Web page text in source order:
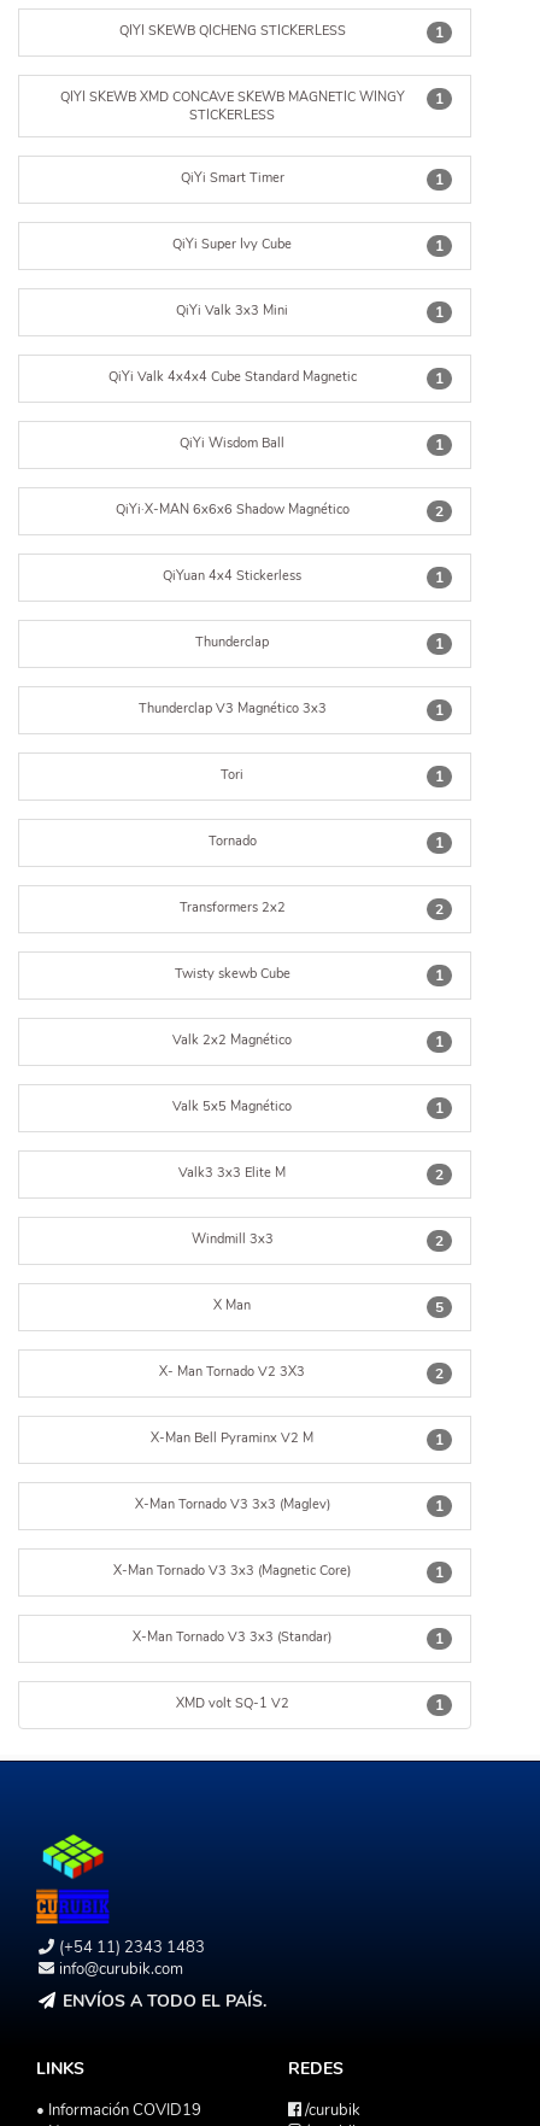
1
QIYI SKEWB QICHENG STICKERLESS
1
QIYI SKEWB XMD CONCAVE SKEWB MAGNETIC WINGY
STICKERLESS
1
QiYi Smart Timer
1
QiYi Super Ivy Cube
1
QiYi Valk 3x3 Mini
1
QiYi Valk 4x4x4 Cube Standard Magnetic
1
QiYi Wisdom Ball
2
QiYi·X-MAN 6x6x6 Shadow Magnético
1
QiYuan 4x4 Stickerless
1
Thunderclap
1
Thunderclap V3 Magnético 3x3
1
Tori
1
Tornado
2
Transformers 2x2
1
Twisty skewb Cube
1
Valk 2x2 Magnético
1
Valk 5x5 Magnético
2
Valk3 3x3 Elite M
2
Windmill 3x3
5
X Man
2
X- Man Tornado V2 3X3
1
X-Man Bell Pyraminx V2 M
1
X-Man Tornado V3 3x3 (Maglev)
1
X-Man Tornado V3 3x3 (Magnetic Core)
1
X-Man Tornado V3 3x3 (Standar)
1
XMD volt SQ-1 V2
(+54 11) 2343 1483
info@curubik.com
ENVÍOS A TODO EL PAÍS.
LINKS
• Información COVID19
REDES
/curubik